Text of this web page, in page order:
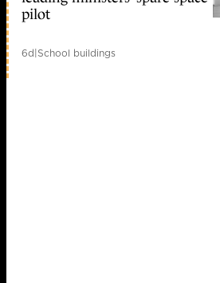
pilot
6d|School buildings